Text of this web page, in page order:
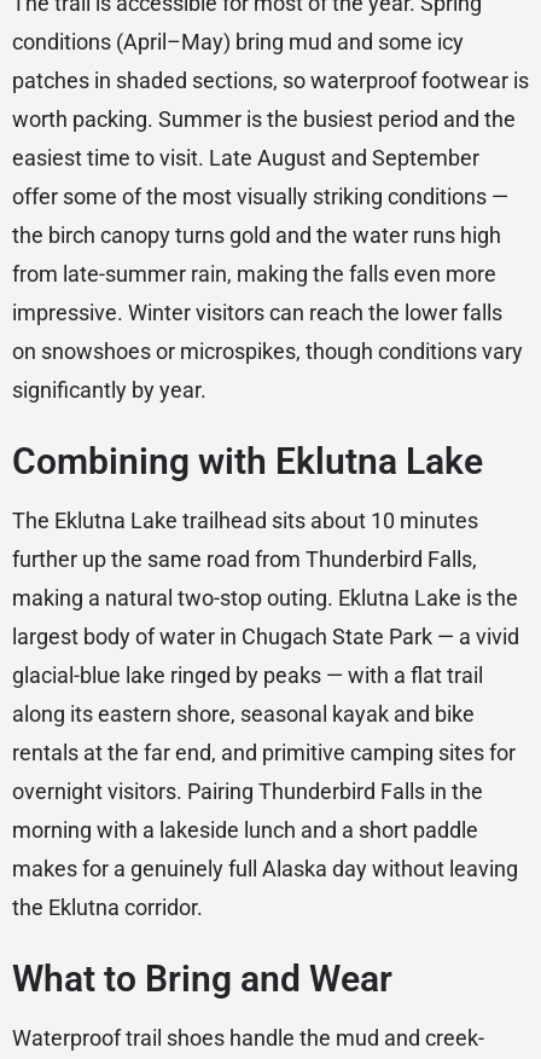
conditions (April–May) bring mud and some icy
patches in shaded sections, so waterproof footwear is
worth packing. Summer is the busiest period and the
easiest time to visit. Late August and September
offer some of the most visually striking conditions —
the birch canopy turns gold and the water runs high
from late-summer rain, making the falls even more
impressive. Winter visitors can reach the lower falls
on snowshoes or microspikes, though conditions vary
significantly by year.
Combining with Eklutna Lake
The Eklutna Lake trailhead sits about 10 minutes
further up the same road from Thunderbird Falls,
making a natural two-stop outing. Eklutna Lake is the
largest body of water in Chugach State Park — a vivid
glacial-blue lake ringed by peaks — with a flat trail
along its eastern shore, seasonal kayak and bike
rentals at the far end, and primitive camping sites for
overnight visitors. Pairing Thunderbird Falls in the
morning with a lakeside lunch and a short paddle
makes for a genuinely full Alaska day without leaving
the Eklutna corridor.
What to Bring and Wear
Waterproof trail shoes handle the mud and creek-